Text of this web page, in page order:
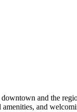
and the
and